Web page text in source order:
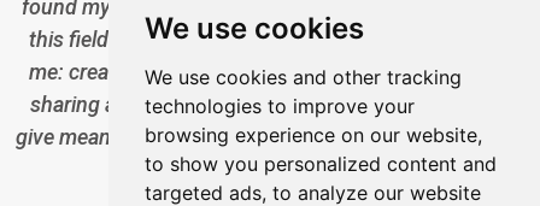
We use cookies
We use cookies and other tracking
technologies to improve your
browsing experience on our website,
to show you personalized content and
targeted ads, to analyze our website
found myself in communications a bit by chance, but
this field brings together everything that pationates
me: creativity, energy, meetings, collaborative work,
sharing and exchanges of good practices. I need to
give meaning to what I do and put people at the center
of all my actions.